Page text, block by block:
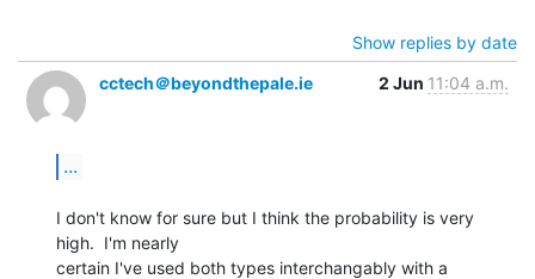
Show replies by date
cctech＠beyondthepale.ie
2 Jun 11:04 a.m.
...
I don't know for sure but I think the probability is very
high.  I'm nearly
certain I've used both types interchangably with a